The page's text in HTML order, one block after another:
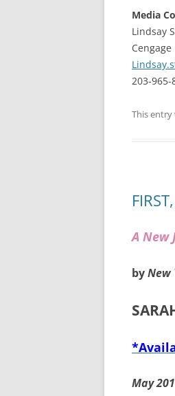
Media
Lindsay
Cengage
203-965-
This entry
A New
byNew
May